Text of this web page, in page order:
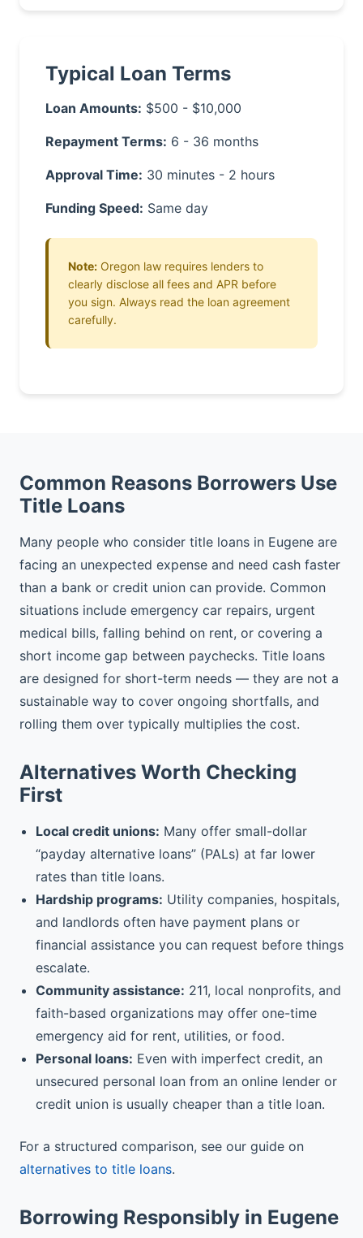
Typical Loan Terms
Loan Amounts: $500 - $10,000
Repayment Terms: 6 - 36 months
Approval Time: 30 minutes - 2 hours
Funding Speed: Same day
Note: Oregon law requires lenders to
clearly disclose all fees and APR before
you sign. Always read the loan agreement
carefully.
Common Reasons Borrowers Use
Title Loans
Many people who consider title loans in Eugene are
facing an unexpected expense and need cash faster
than a bank or credit union can provide. Common
situations include emergency car repairs, urgent
medical bills, falling behind on rent, or covering a
short income gap between paychecks. Title loans
are designed for short-term needs — they are not a
sustainable way to cover ongoing shortfalls, and
rolling them over typically multiplies the cost.
Alternatives Worth Checking
First
Local credit unions: Many offer small-dollar
“payday alternative loans” (PALs) at far lower
rates than title loans.
Hardship programs: Utility companies, hospitals,
and landlords often have payment plans or
financial assistance you can request before things
escalate.
Community assistance: 211, local nonprofits, and
faith-based organizations may offer one-time
emergency aid for rent, utilities, or food.
Personal loans: Even with imperfect credit, an
unsecured personal loan from an online lender or
credit union is usually cheaper than a title loan.
For a structured comparison, see our guide on
alternatives to title loans.
Borrowing Responsibly in Eugene